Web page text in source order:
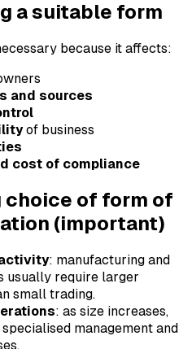
a suitable form
because it affects:
and sources
of business
cost of compliance
of form of
(important)
: manufacturing and
usually require larger
small trading.
: as size increases,
management and